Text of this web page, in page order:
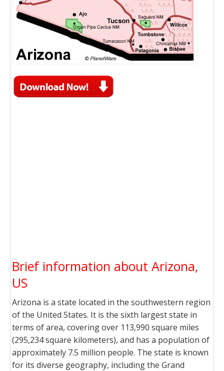
Brief information about Arizona,
US
Arizona is a state located in the southwestern region
of the United States. It is the sixth largest state in
terms of area, covering over 113,990 square miles
(295,234 square kilometers), and has a population of
approximately 7.5 million people. The state is known
for its diverse geography, including the Grand